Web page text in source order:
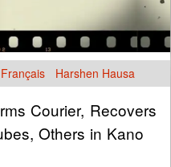
Français Harshen Hausa
Courier, Recovers
Others in Kano